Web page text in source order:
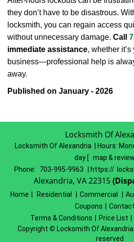
they don’t have to be disastrous.
locksmith, you can regain access
without unnecessary damage. Call
immediate assistance, whether
business—professional help is
away.
Published on January - 2026
Locksmith Of
Locksmith Of Alexandria | Hours:
day [ map &
Phone:
703-995-9963 | https://
Alexandria, VA 22315
Home Residential Commercial
Coupons
Terms & Conditions
Price List
Copyright © Locksmith Of
reserved